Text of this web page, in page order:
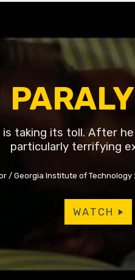
is taking its toll. After
particularly terrifying
Georgia Institute of Technology
WATCH